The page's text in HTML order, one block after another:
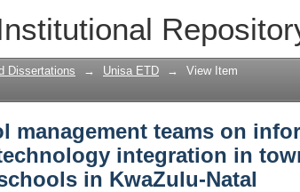
management teams on
in township and rural
Dissertations → Unisa ETD → View Item
management teams on
integration in
in KwaZulu-Natal